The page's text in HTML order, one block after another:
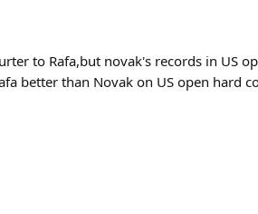
to Rafa,but novak's records in US
better than Novak on US open hard